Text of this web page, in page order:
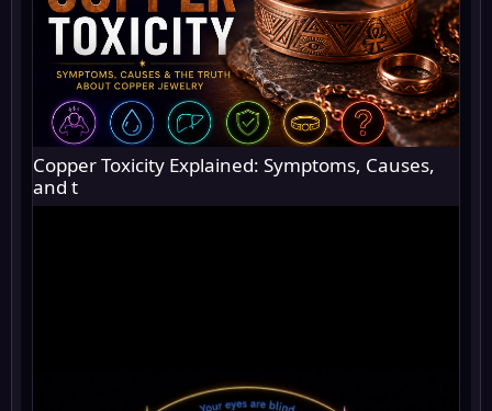
Copper Toxicity Explained: Symptoms, Causes,
and t